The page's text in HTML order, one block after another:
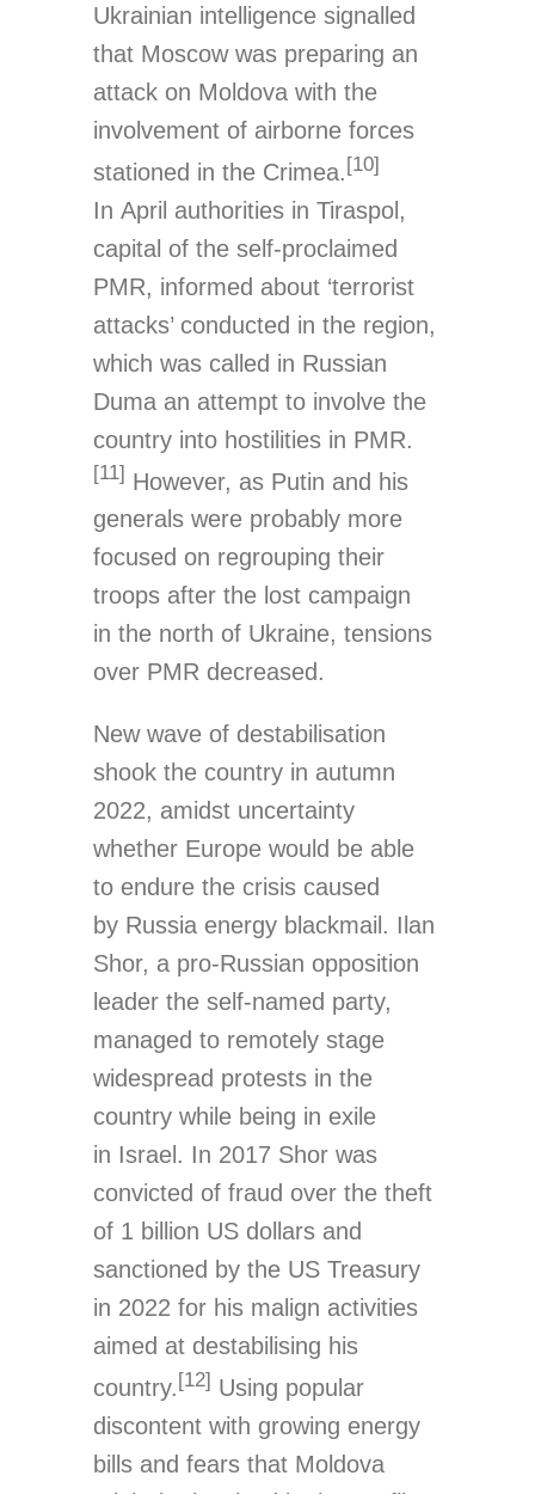
Ukrainian intelligence signalled
that Moscow was preparing an
attack on Moldova with the
involvement of airborne forces
stationed in the Crimea.[10]
In April authorities in Tiraspol,
capital of the self-proclaimed
PMR, informed about ‘terrorist
attacks’ conducted in the region,
which was called in Russian
Duma an attempt to involve the
country into hostilities in PMR.
[11] However, as Putin and his
generals were probably more
focused on regrouping their
troops after the lost campaign
in the north of Ukraine, tensions
over PMR decreased.
New wave of destabilisation
shook the country in autumn
2022, amidst uncertainty
whether Europe would be able
to endure the crisis caused
by Russia energy blackmail. Ilan
Shor, a pro-Russian opposition
leader the self-named party,
managed to remotely stage
widespread protests in the
country while being in exile
in Israel. In 2017 Shor was
convicted of fraud over the theft
of 1 billion US dollars and
sanctioned by the US Treasury
in 2022 for his malign activities
aimed at destabilising his
country. [12] Using popular
discontent with growing energy
bills and fears that Moldova